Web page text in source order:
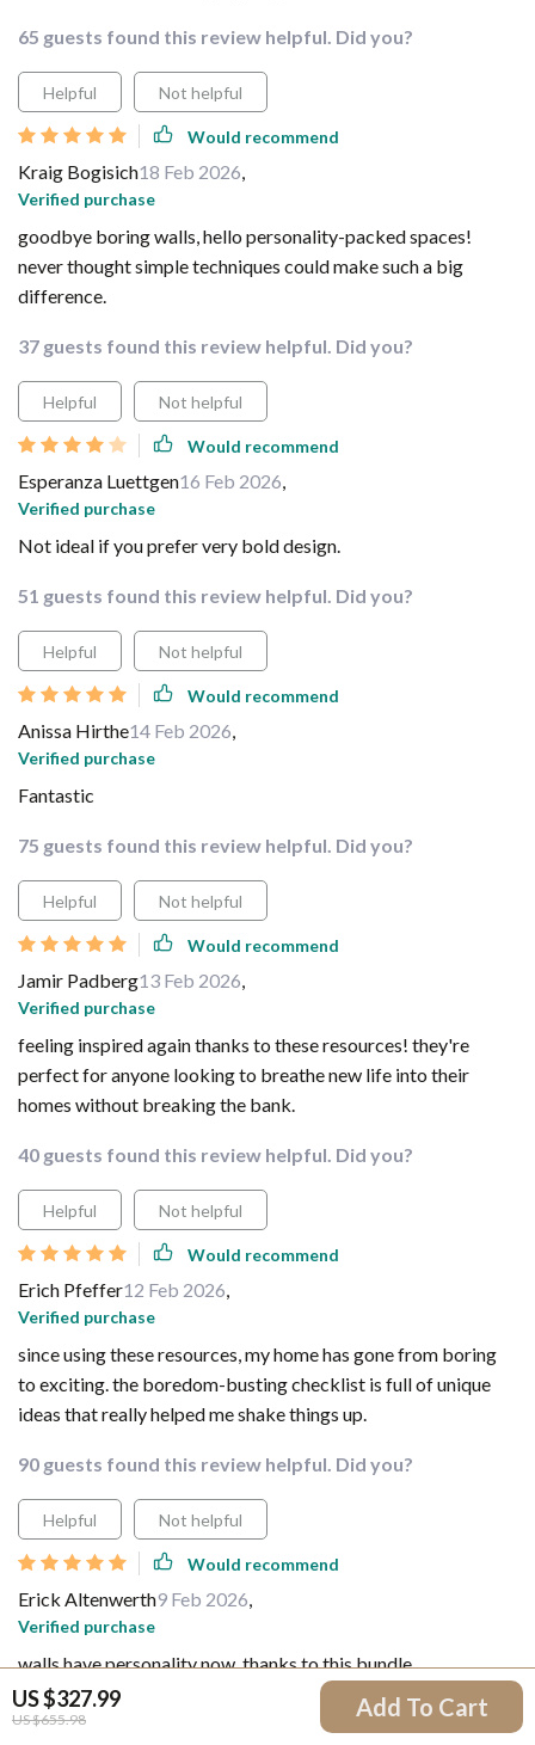
US $327.99
US $655.98 Add To Cart
65 guests found this review helpful. Did you?
Helpful Not helpful
Would recommend
Kraig Bogisich18 Feb 2026,
Verified purchase
goodbye boring walls, hello personality-packed spaces!
never thought simple techniques could make such a big
difference.
37 guests found this review helpful. Did you?
Helpful Not helpful
Would recommend
Esperanza Luettgen16 Feb 2026,
Verified purchase
Not ideal if you prefer very bold design.
51 guests found this review helpful. Did you?
Helpful Not helpful
Would recommend
Anissa Hirthe14 Feb 2026,
Verified purchase
Fantastic
75 guests found this review helpful. Did you?
Helpful Not helpful
Would recommend
Jamir Padberg13 Feb 2026,
Verified purchase
feeling inspired again thanks to these resources! they're
perfect for anyone looking to breathe new life into their
homes without breaking the bank.
40 guests found this review helpful. Did you?
Helpful Not helpful
Would recommend
Erich Pfeffer12 Feb 2026,
Verified purchase
since using these resources, my home has gone from boring
to exciting. the boredom-busting checklist is full of unique
ideas that really helped me shake things up.
90 guests found this review helpful. Did you?
Helpful Not helpful
Would recommend
Erick Altenwerth9 Feb 2026,
Verified purchase
walls have personality now, thanks to this bundle.
59 guests found this review helpful. Did you?